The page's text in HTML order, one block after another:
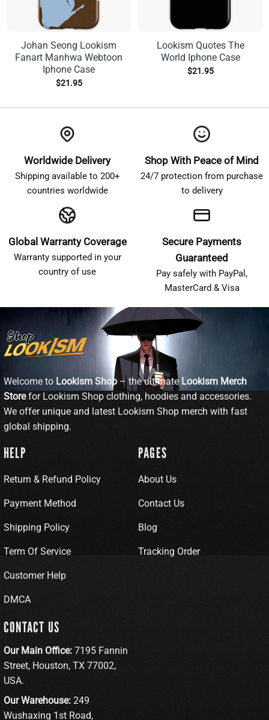
Johan Seong Lookism
Fanart Manhwa Webtoon
Iphone Case
$21.95
Lookism Quotes The
World Iphone Case
$21.95
Worldwide Delivery
Shipping available to 200+
countries worldwide
Shop With Peace of Mind
24/7 protection from purchase
to delivery
Global Warranty Coverage
Warranty supported in your
country of use
Secure Payments
Guaranteed
Pay safely with PayPal,
MasterCard & Visa
Welcome to Lookism Shop – the ultimate Lookism Merch
Storefor Lookism Shop clothing, hoodies and accessories.
We offer unique and latest Lookism Shop merch with fast
global shipping.
HELP
Return & Refund Policy
Payment Method
Shipping Policy
Term Of Service
Customer Help
DMCA
PAGES
About Us
Contact Us
Blog
Tracking Order
CONTACT US
Our Main Office: 7195 Fannin
Street, Houston, TX 77002,
USA.
Our Warehouse: 249
Wushaxing 1st Road,